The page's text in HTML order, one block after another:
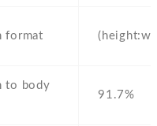
format
to body
91.7%